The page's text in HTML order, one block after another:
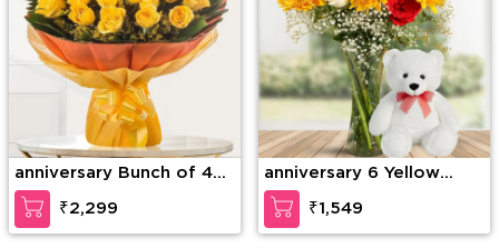
anniversary Bunch of 40
Yellow Roses
₹2,299
anniversary 6 Yellow
Gerberas, 6 Red Roses &
4 White Roses with
seasonal fillers in a glass
₹1,549